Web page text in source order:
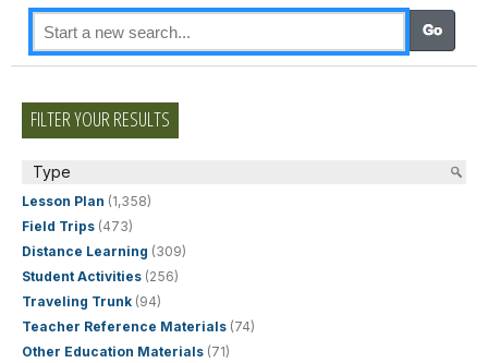
FILTER YOUR RESULTS
Type
Lesson Plan (1,358)
Field Trips (473)
Distance Learning (309)
Student Activities (256)
Traveling Trunk (94)
Teacher Reference Materials (74)
Other Education Materials (71)